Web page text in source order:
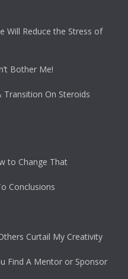
Will Reduce the Stress of
Bother Me!
Transition On Steroids
to Change That
Conclusions
Curtail My Creativity
Find A Mentor or Sponsor